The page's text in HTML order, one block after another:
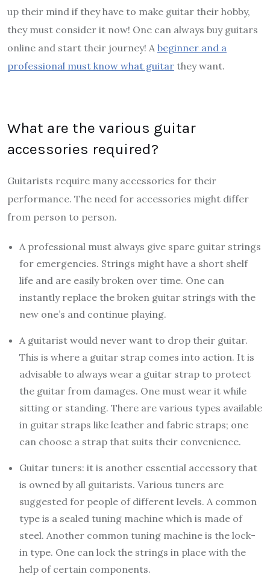
up their mind if they have to make guitar their hobby,
they must consider it now! One can always buy guitars
online and start their journey! A beginner and a
professional must know what guitar they want.
What are the various guitar
accessories required?
Guitarists require many accessories for their
performance. The need for accessories might differ
from person to person.
A professional must always give spare guitar strings
for emergencies. Strings might have a short shelf
life and are easily broken over time. One can
instantly replace the broken guitar strings with the
new one’s and continue playing.
A guitarist would never want to drop their guitar.
This is where a guitar strap comes into action. It is
advisable to always wear a guitar strap to protect
the guitar from damages. One must wear it while
sitting or standing. There are various types available
in guitar straps like leather and fabric straps; one
can choose a strap that suits their convenience.
Guitar tuners: it is another essential accessory that
is owned by all guitarists. Various tuners are
suggested for people of different levels. A common
type is a sealed tuning machine which is made of
steel. Another common tuning machine is the lock-
in type. One can lock the strings in place with the
help of certain components.